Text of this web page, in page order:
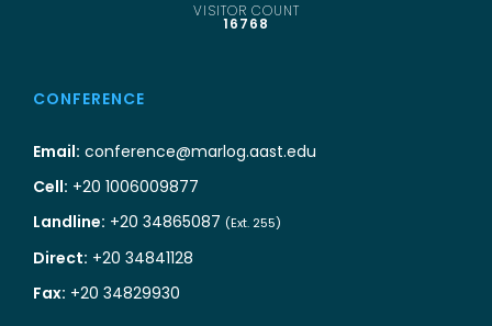
VISITOR COUNT
16768
CONFERENCE
Email: conference@marlog.aast.edu
Cell: +20 1006009877
Landline: +20 34865087 (Ext. 255)
Direct: +20 34841128
Fax: +20 34829930